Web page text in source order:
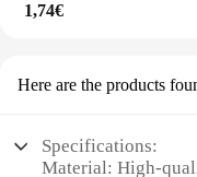
1,74€
Here are the products
Specifications:
Material: High-